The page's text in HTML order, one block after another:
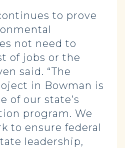
to prove
not need to
of jobs or the
said. “The
in Bowman is
of our state’s
program. We
to ensure federal
leadership,